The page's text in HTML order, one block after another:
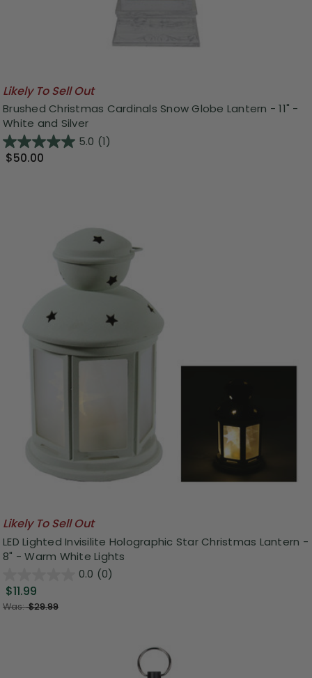
Likely To Sell Out
Brushed Christmas Cardinals Snow Globe Lantern - 11" -
White and Silver
5.0 (1)
$50.00
Likely To Sell Out
LED Lighted Invisilite Holographic Star Christmas Lantern -
8" - Warm White Lights
0.0 (0)
$11.99
Was:$29.99